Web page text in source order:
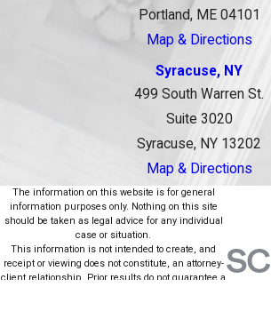
Portland, ME 04101
Map & Directions
Syracuse, NY
499 South Warren St.
Suite 3020
Syracuse, NY 13202
Map & Directions
The information on this website is for general
information purposes only. Nothing on this site
should be taken as legal advice for any individual
case or situation.
This information is not intended to create, and
receipt or viewing does not constitute, an attorney-
client relationship. Prior results do not guarantee a